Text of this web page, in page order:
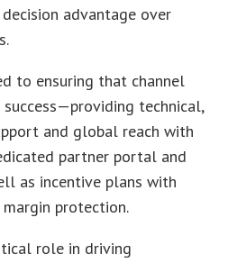
advantage over
to ensuring that channel
technical,
and global reach with
partner portal and
as incentive plans with
protection.
role in driving